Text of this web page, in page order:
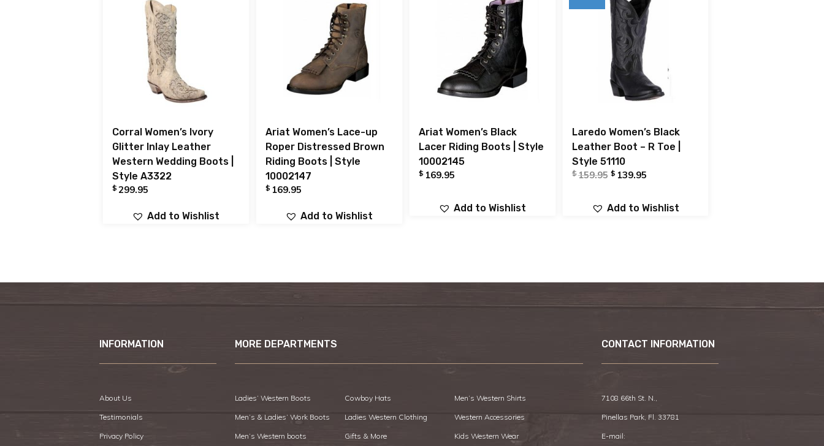
Corral Women’s Ivory
Glitter Inlay Leather
Western Wedding Boots |
Style A3322
$ 299.95
Add to Wishlist
Ariat Women’s Lace-up
Roper Distressed Brown
Riding Boots | Style
10002147
$ 169.95
Add to Wishlist
Ariat Women’s Black
Lacer Riding Boots | Style
10002145
$ 169.95
Add to Wishlist
Laredo Women’s Black
Leather Boot – R Toe |
Style 51110
$159.95 $ 139.95
Add to Wishlist
INFORMATION
About Us
Testimonials
Privacy Policy
MORE DEPARTMENTS
Ladies’ Western Boots Cowboy Hats Men’s Western Shirts
Men’s & Ladies’ Work Boots Ladies Western Clothing Western Accessories
Men’s Western boots Gifts & More Kids Western Wear
CONTACT INFORMATION
7108 66th St. N.,
Pinellas Park, Fl. 33781
E-mail: